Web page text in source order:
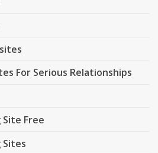
For Serious Relationships
Free
Sites